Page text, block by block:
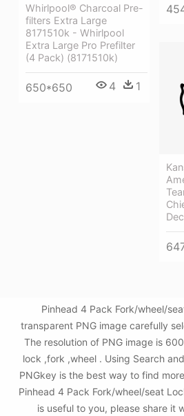
Whirlpool® Charcoal Pre-
filters Extra Large
8171510k - Whirlpool
Extra Large Pro Prefilter
(4 Pack) (8171510k)
650*650 4 1
Pinhead 4 Pack Fork/wheel/
transparent PNG image carefully
The resolution of PNG image is
lock ,fork ,wheel . Using Search
PNGkey is the best way to find
Pinhead 4 Pack Fork/wheel/seat
is useful to you, please share it